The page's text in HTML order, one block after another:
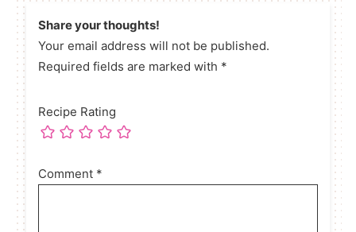
Share your thoughts!
Your email address will not be published.
Required fields are marked with *
Recipe Rating
Comment *